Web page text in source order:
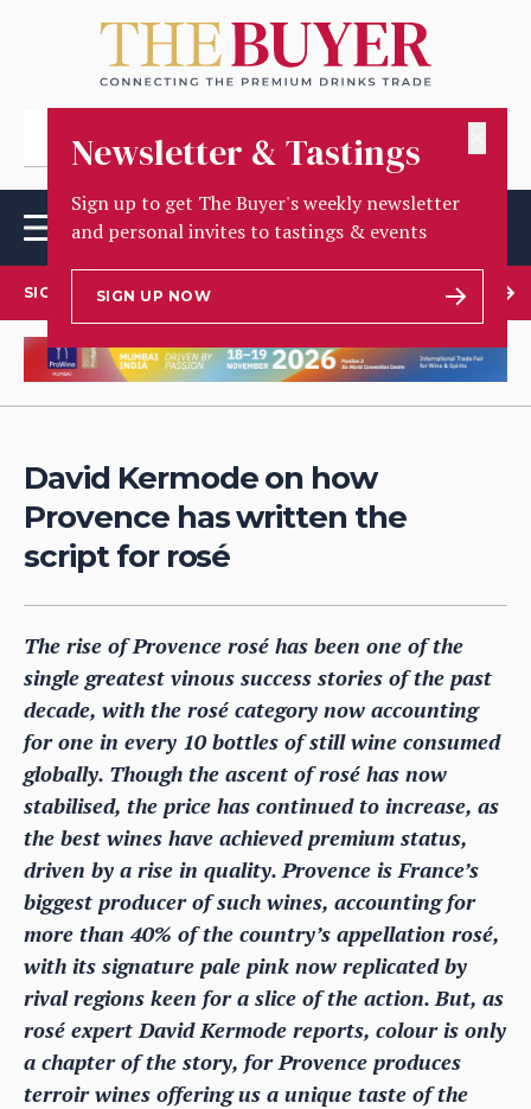
Newsletter & Tastings
Sign up to get The Buyer's weekly newsletter
and personal invites to tastings & events
SIGN UP NOW
SIGN UP TO OUR NEWSLETTER
David Kermode on how
Provence has written the
script for rosé
The rise of Provence rosé has been one of the
single greatest vinous success stories of the past
decade, with the rosé category now accounting
for one in every 10 bottles of still wine consumed
globally. Though the ascent of rosé has now
stabilised, the price has continued to increase, as
the best wines have achieved premium status,
driven by a rise in quality. Provence is France’s
biggest producer of such wines, accounting for
more than 40% of the country’s appellation rosé,
with its signature pale pink now replicated by
rival regions keen for a slice of the action. But, as
rosé expert David Kermode reports, colour is only
a chapter of the story, for Provence produces
terroir wines offering us a unique taste of the